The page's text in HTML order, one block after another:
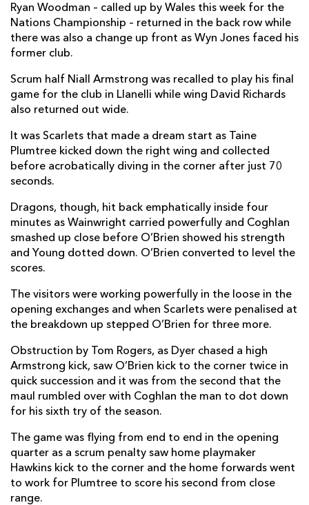
Ryan Woodman – called up by Wales this week for the
Nations Championship – returned in the back row while
there was also a change up front as Wyn Jones faced his
former club.
Scrum half Niall Armstrong was recalled to play his final
game for the club in Llanelli while wing David Richards
also returned out wide.
It was Scarlets that made a dream start as Taine
Plumtree kicked down the right wing and collected
before acrobatically diving in the corner after just 70
seconds.
Dragons, though, hit back emphatically inside four
minutes as Wainwright carried powerfully and Coghlan
smashed up close before O’Brien showed his strength
and Young dotted down. O’Brien converted to level the
scores.
The visitors were working powerfully in the loose in the
opening exchanges and when Scarlets were penalised at
the breakdown up stepped O’Brien for three more.
Obstruction by Tom Rogers, as Dyer chased a high
Armstrong kick, saw O’Brien kick to the corner twice in
quick succession and it was from the second that the
maul rumbled over with Coghlan the man to dot down
for his sixth try of the season.
The game was flying from end to end in the opening
quarter as a scrum penalty saw home playmaker
Hawkins kick to the corner and the home forwards went
to work for Plumtree to score his second from close
range.